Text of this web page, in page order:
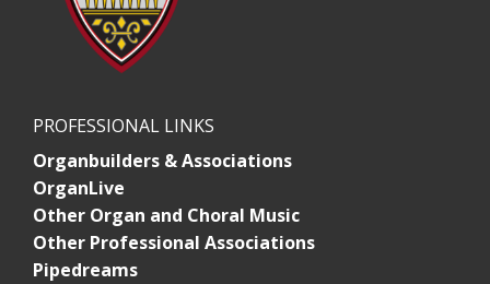
PROFESSIONAL LINKS
Organbuilders & Associations
OrganLive
Other Organ and Choral Music
Other Professional Associations
Pipedreams